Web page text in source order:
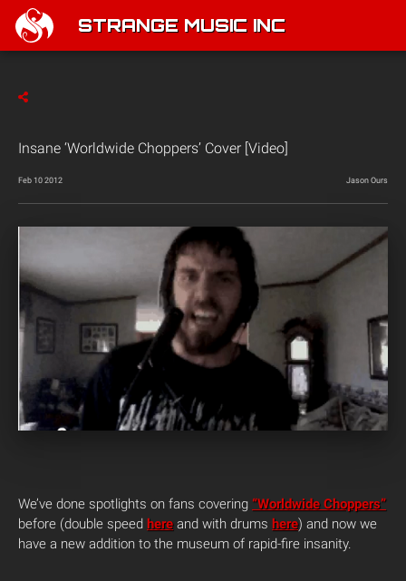
STRANGE MUSIC INC
Insane ‘Worldwide Choppers’ Cover [Video]
Feb 10 2012 Jason Ours
We’ve done spotlights on fans covering “Worldwide Choppers”
before (double speed here and with drums here) and now we
have a new addition to the museum of rapid-fire insanity.